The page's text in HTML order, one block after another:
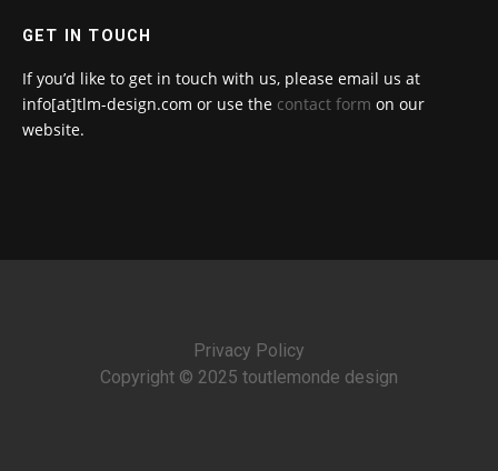
GET IN TOUCH
If you’d like to get in touch with us, please email us at
info[at]tlm-design.com or use the contact form on our
website.
Privacy Policy
Copyright © 2025 toutlemonde design